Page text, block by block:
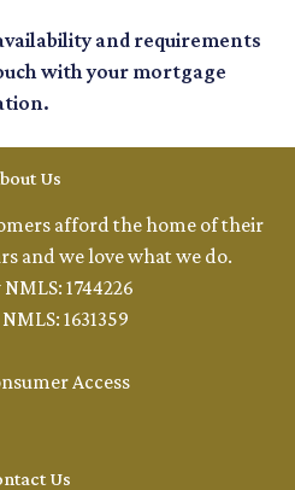
and requirements
with your mortgage
Us
afford the home of their
and we love what we do.
1744226
1631359
Access
Us